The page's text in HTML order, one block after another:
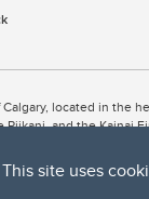
This site uses
located in the
Piikani, and the Kainai
Calgary is situated on